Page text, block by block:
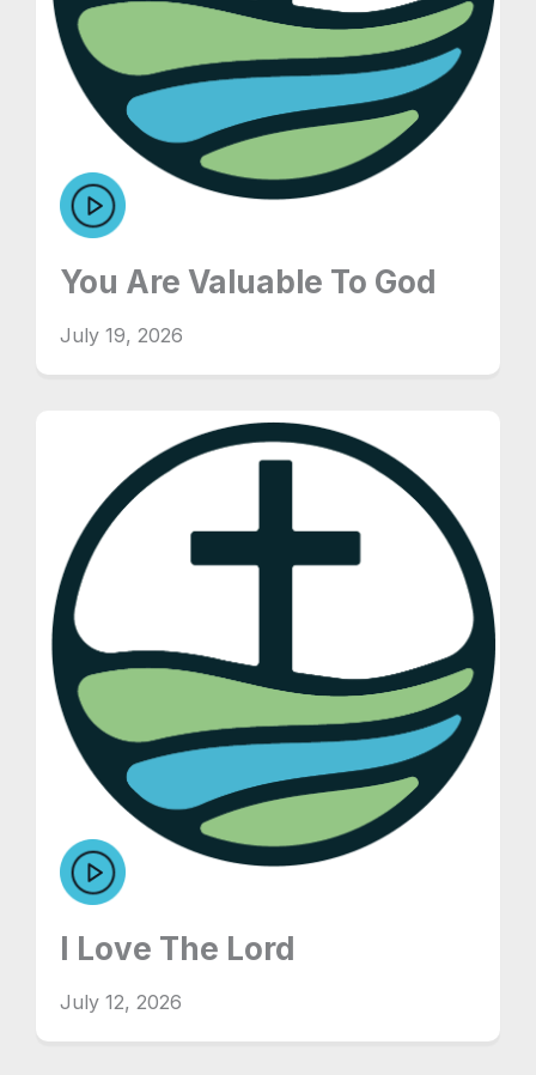
You Are Valuable To God
July 19, 2026
I Love The Lord
July 12, 2026